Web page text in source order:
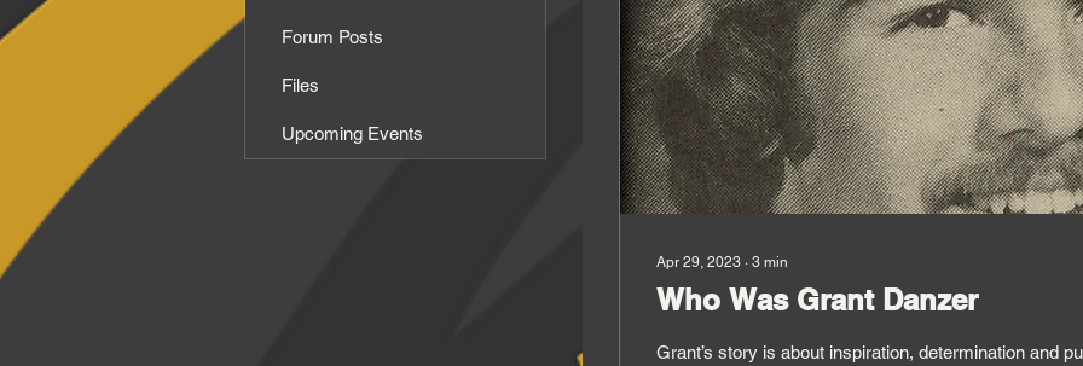
Apr 29, 2023 ∙ 3 min
Who Was Grant Danzer
Grant’s story is about inspiration, determination and pure
Forum Posts
Files
Upcoming Events